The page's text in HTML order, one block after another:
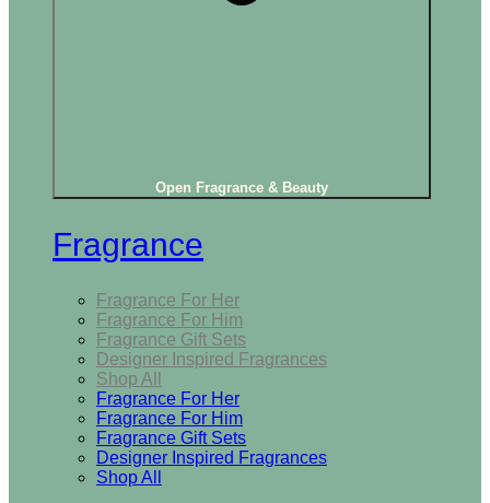
Open Fragrance & Beauty
Fragrance
Fragrance For Her
Fragrance For Him
Fragrance Gift Sets
Designer Inspired Fragrances
Shop All
Fragrance For Her
Fragrance For Him
Fragrance Gift Sets
Designer Inspired Fragrances
Shop All